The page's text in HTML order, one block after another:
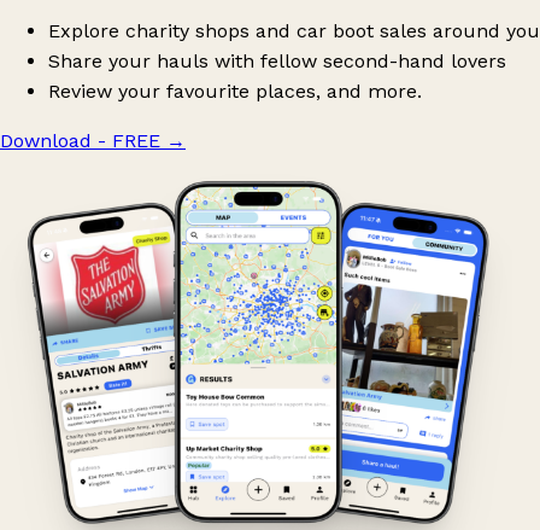
Explore charity shops and car boot sales around you
Share your hauls with fellow second-hand lovers
Review your favourite places, and more.
Download - FREE →